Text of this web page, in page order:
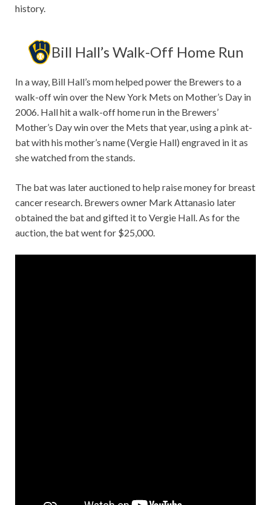
history.
Bill Hall’s Walk-Off Home Run
In a way, Bill Hall’s mom helped power the Brewers to a
walk-off win over the New York Mets on Mother’s Day in
2006. Hall hit a walk-off home run in the Brewers’
Mother’s Day win over the Mets that year, using a pink at-
bat with his mother’s name (Vergie Hall) engraved in it as
she watched from the stands.
The bat was later auctioned to help raise money for breast
cancer research. Brewers owner Mark Attanasio later
obtained the bat and gifted it to Vergie Hall. As for the
auction, the bat went for $25,000.